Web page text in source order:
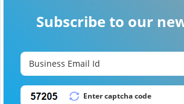
Subscribe to our